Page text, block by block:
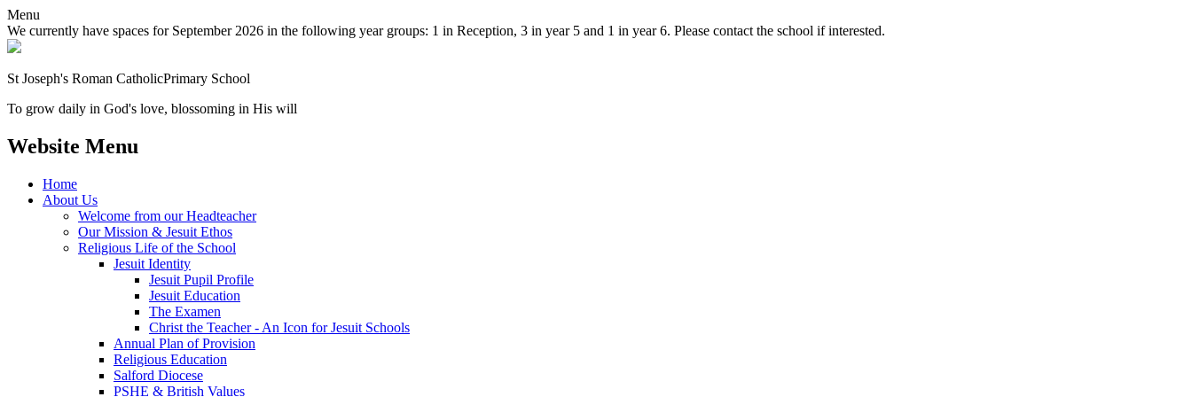
Menu
We currently have spaces for September 2026 in the following year groups: 1 in Reception, 3 in year 5 and 1 in year 6. Please contact the school if interested.
St Joseph's Roman CatholicPrimary School
To grow daily in God's love, blossoming in His will
Website Menu
Home
About Us
Welcome from our Headteacher
Our Mission & Jesuit Ethos
Religious Life of the School
Jesuit Identity
Jesuit Pupil Profile
Jesuit Education
The Examen
Christ the Teacher - An Icon for Jesuit Schools
Annual Plan of Provision
Religious Education
Salford Diocese
PSHE & British Values